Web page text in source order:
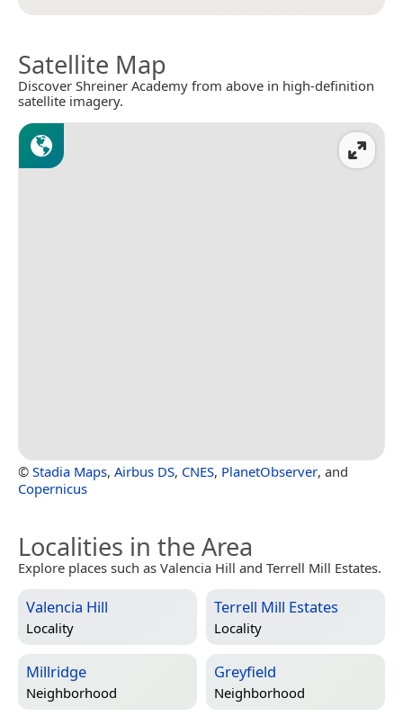
Satellite Map
Discover Shreiner Academy from above in high-definition
satellite imagery.
© Stadia Maps, Airbus DS, CNES, PlanetObserver, and
Copernicus
Localities in the Area
Explore places such as Valencia Hill and Terrell Mill Estates.
Valencia Hill
Locality
Terrell Mill Estates
Locality
Millridge
Neighborhood
Greyfield
Neighborhood